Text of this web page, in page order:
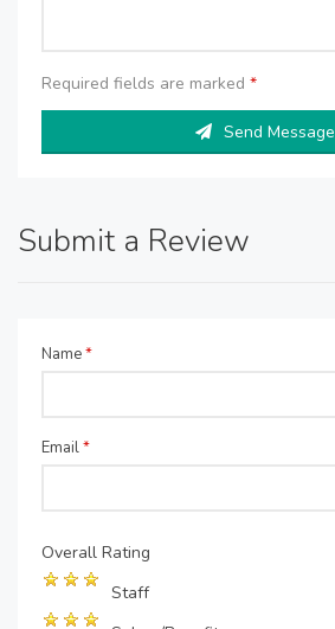
Required fields are marked *
Send Message
Submit a Review
Name*
Email*
Overall Rating
Staff